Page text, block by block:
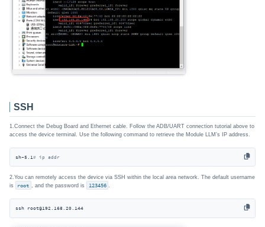
SSH
1.Connect the Debug Board and Ethernet cable. Follow the ADB/UART connection tutorial above to
access the device terminal. Use the following command to retrieve the Module LLM’s IP address.
sh-5.1# ip addr
2.You can remotely access the device via SSH within the local area network. The default username
is
root , and the password is 123456
ssh root@192.168.20.144